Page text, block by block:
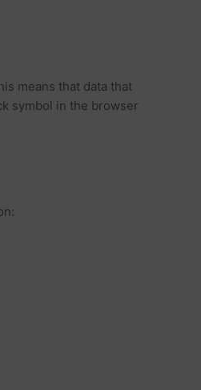
means that data that
symbol in the browser